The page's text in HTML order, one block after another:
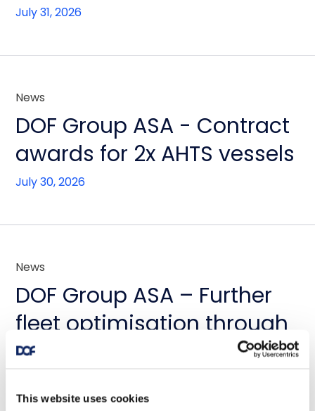
This website uses cookies
July 31, 2026
News
DOF Group ASA - Contract
awards for 2x AHTS vessels
July 30, 2026
News
DOF Group ASA – Further
fleet optimisation through
vessel transactions and